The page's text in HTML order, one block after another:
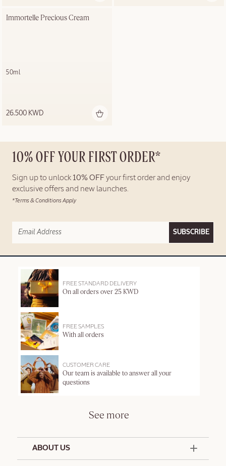
Immortelle Precious Cream
50ml
26.500 KWD
10% OFF YOUR FIRST ORDER*
Sign up to unlock 10% OFFyour first order and enjoy
exclusive offers and new launches.
*Terms & Conditions Apply
SUBSCRIBE
FREE STANDARD DELIVERY
On all orders over 25 KWD
FREE SAMPLES
With all orders
CUSTOMER CARE
Our team is available to answer all your
questions
See more
ABOUT US